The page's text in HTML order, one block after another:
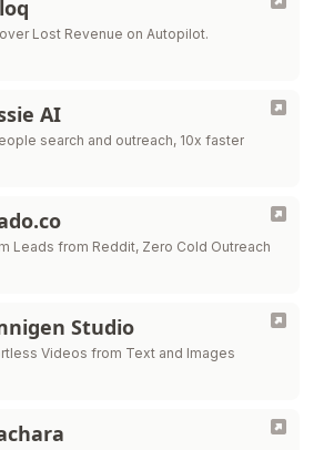
Lost Revenue on Autopilot.
AI
search and outreach, 10x faster
Leads from Reddit, Zero Cold Outreach
Studio
Videos from Text and Images